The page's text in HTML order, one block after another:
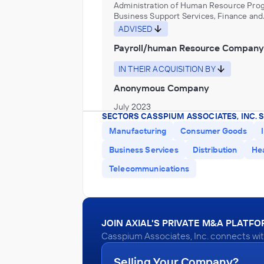
Administration of Human Resource
Business Support Services, Finance and
Insurance
ADVISED
Payroll/human Resource Company
IN THEIR ACQUISITION BY
Anonymous Company
July 2023
Pet Product Manufacturing
ADVISED
IN THEIR ACQUISITION BY
Anonymous Company
July 2023
SECTORS CASSPIUM ASSOCIATES, INC.
Manufacturing
Consumer Goods
Business Services
Distribution
Telecommunications
JOIN AXIAL'S PRIVATE M&A
Casspium Associates, Inc. connects